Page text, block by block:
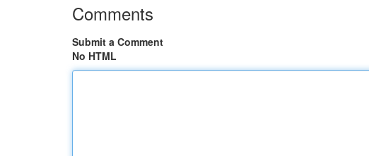
Comments
Submit a Comment
No HTML